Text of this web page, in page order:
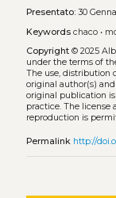
Presentato:30
Keywords chaco•
Copyright© 2025
under the terms of
The use, distribution
original author(s)
original publication
practice. The license
reproduction is
Permalink http://